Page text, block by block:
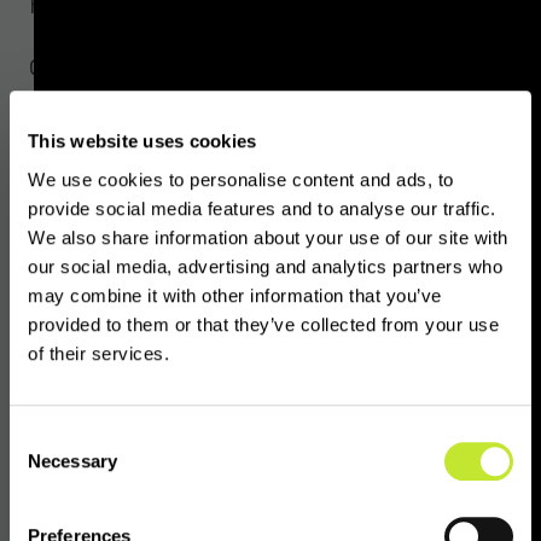
This website uses cookies
We use cookies to personalise content and ads, to
provide social media features and to analyse our traffic.
We also share information about your use of our site with
our social media, advertising and analytics partners who
may combine it with other information that you’ve
provided to them or that they’ve collected from your use
of their services.
Selection
Necessary
Preferences
Global Digital Finance
Madeleine Boys,madeleine@gdf.io
OpenVASP
contact@openvasp.org
VASPnet
Alexandra Walters,alexandra@vaspnet.com
global non-profit association of member firms